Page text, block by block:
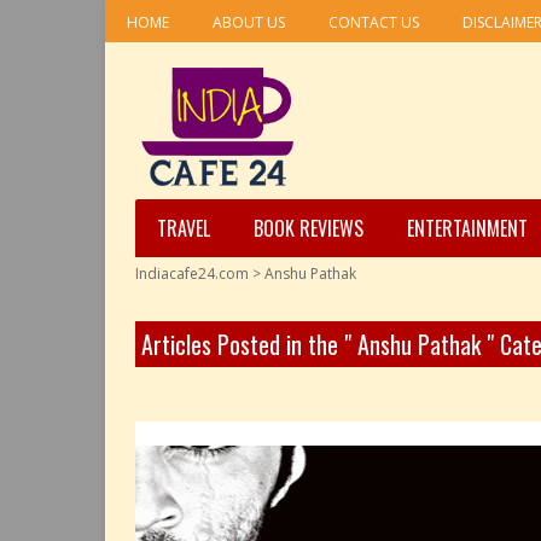
HOME ABOUT US CONTACT US DISCLAIMER
TRAVEL BOOK REVIEWS ENTERTAINMENT
Indiacafe24.com >Anshu Pathak
Articles Posted in the " Anshu Pathak "